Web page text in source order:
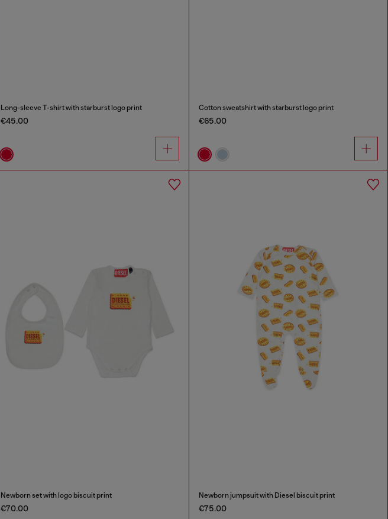
Long-sleeve T-shirt with starburst logo print
€45.00
Cotton sweatshirt with starburst logo print
€65.00
Newborn set with logo biscuit print
€70.00
Newborn jumpsuit with Diesel biscuit print
€75.00